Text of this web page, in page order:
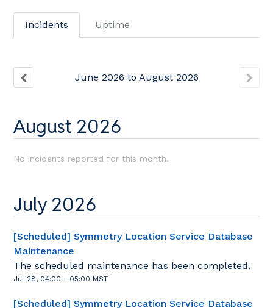
Incidents Uptime
June 2026 to August 2026
August 2026
No incidents reported for this month.
July 2026
[Scheduled] Symmetry Location Service Database
Maintenance
The scheduled maintenance has been completed.
Jul 28, 04:00 - 05:00 MST
[Scheduled] Symmetry Location Service Database